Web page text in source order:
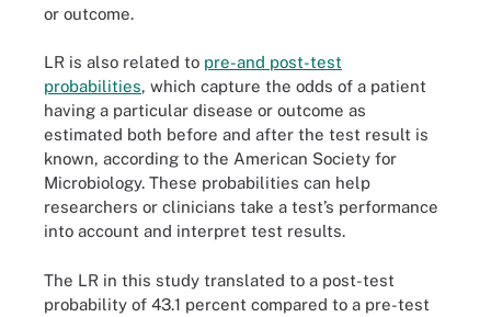
or outcome.
LR is also related to pre-and post-test
probabilities, which capture the odds of a patient
having a particular disease or outcome as
estimated both before and after the test result is
known, according to the American Society for
Microbiology. These probabilities can help
researchers or clinicians take a test’s performance
into account and interpret test results.
The LR in this study translated to a post-test
probability of 43.1 percent compared to a pre-test